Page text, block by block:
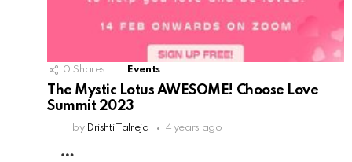
0 Shares Events
The Mystic Lotus AWESOME! Choose Love
Summit 2023
by Drishti Talreja 4 years ago